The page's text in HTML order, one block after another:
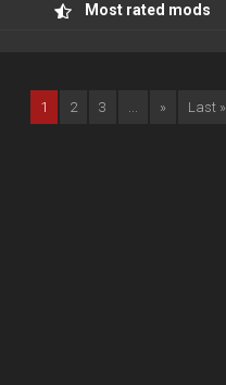
Most rated mods
1 2 3 ... » Last »